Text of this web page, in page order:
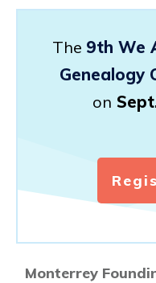
The 9th We
Genealogy
on
Monterrey